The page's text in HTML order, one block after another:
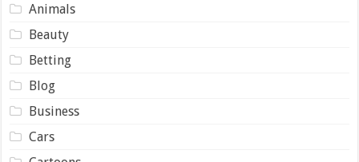
Animals
Beauty
Betting
Blog
Business
Cars